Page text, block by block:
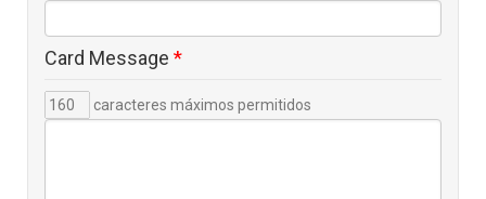
Card Message *
caracteres máximos permitidos